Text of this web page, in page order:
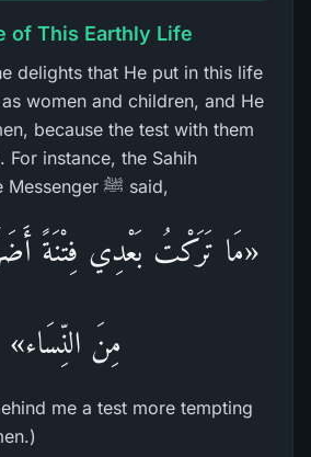
of This Earthly Life
delights that He put in this life
women and children, and He
because the test with them
For instance, the Sahih
recorded that the Messenger ﷺ said,
«مَا تَرَكْتُ بَعْدِي فِتْنَةً
مِنَ النِّسَاء»
me a test more tempting